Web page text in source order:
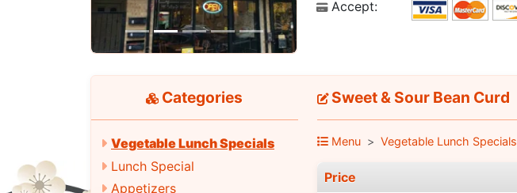
Accept:
Categories
Vegetable Lunch Specials
Lunch Special
Appetizers
Sweet & Sour Bean Curd
Menu Vegetable Lunch Specials
Price